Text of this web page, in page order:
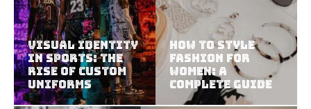
Visual Identity
in Sports: The
Rise of Custom
Uniforms
How to Style
Fashion for
Women: A
Complete Guide